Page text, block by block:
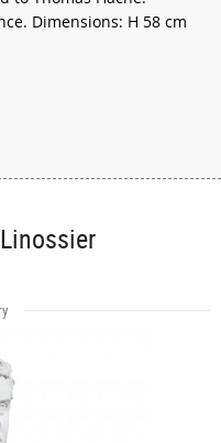
Dimensions: H 58 cm